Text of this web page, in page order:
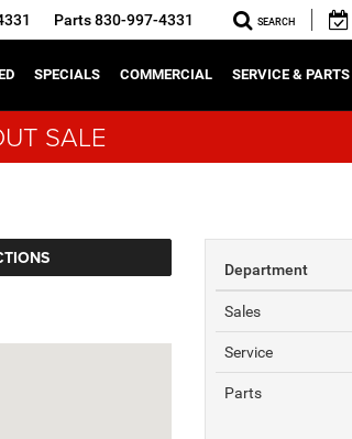
Parts830-997-4331 SEARCH
SPECIALS COMMERCIAL SERVICE & PARTS
SALE
Department
Sales
Service
Parts